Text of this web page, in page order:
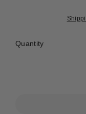
Quantity